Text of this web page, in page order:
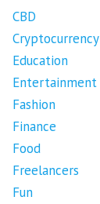
CBD
Cryptocurrency
Education
Entertainment
Fashion
Finance
Food
Freelancers
Fun